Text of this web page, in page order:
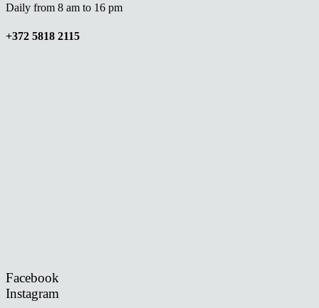
Daily from 8 am to 16 pm
+372 5818 2115
Facebook
Instagram